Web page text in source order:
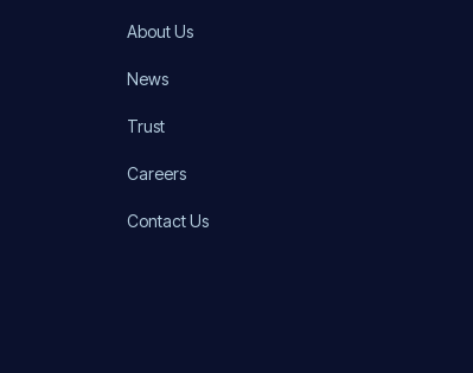
About Us
News
Trust
Careers
Contact Us